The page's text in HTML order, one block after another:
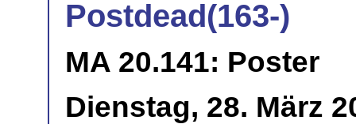
Postdead(163-)
MA 20.141: Poster
Dienstag, 28. März